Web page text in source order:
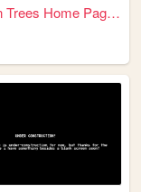
Michigan Trees Home Page...